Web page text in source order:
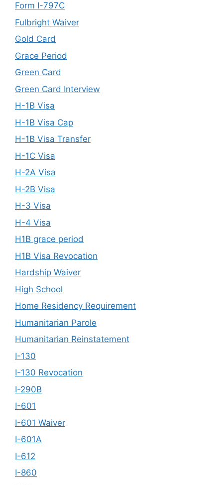
Form I-797C
Fulbright Waiver
Gold Card
Grace Period
Green Card
Green Card Interview
H-1B Visa
H-1B Visa Cap
H-1B Visa Transfer
H-1C Visa
H-2A Visa
H-2B Visa
H-3 Visa
H-4 Visa
H1B grace period
H1B Visa Revocation
Hardship Waiver
High School
Home Residency Requirement
Humanitarian Parole
Humanitarian Reinstatement
I-130
I-130 Revocation
I-290B
I-601
I-601 Waiver
I-601A
I-612
I-860